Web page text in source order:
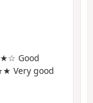
Good
Very good